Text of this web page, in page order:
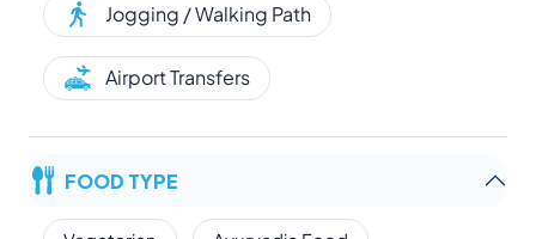
Jogging / Walking Path
Airport Transfers
FOOD TYPE